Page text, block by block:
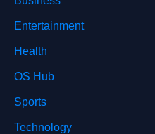
Entertainment
Health
OS Hub
Sports
Technology